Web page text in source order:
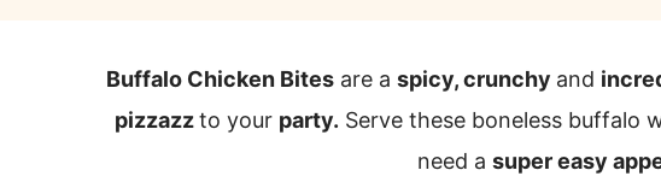
Buffalo Chicken Bitesare a spicy, crunchy and
pizzazzto your party. Serve these boneless buffalo
need a super easy